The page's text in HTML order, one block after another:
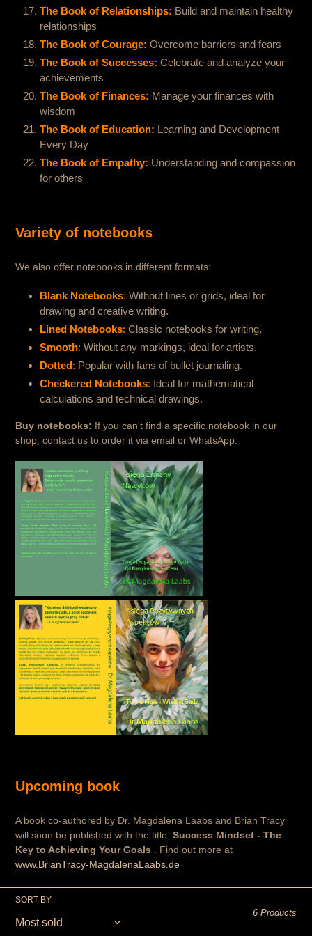
The Book of Relationships: Build and maintain healthy
relationships
The Book of Courage: Overcome barriers and fears
The Book of Successes: Celebrate and analyze your
achievements
The Book of Finances: Manage your finances with
wisdom
The Book of Education: Learning and Development
Every Day
The Book of Empathy: Understanding and compassion
for others
Variety of notebooks
We also offer notebooks in different formats:
Blank Notebooks: Without lines or grids, ideal for
drawing and creative writing.
Lined Notebooks: Classic notebooks for writing.
Smooth: Without any markings, ideal for artists.
Dotted: Popular with fans of bullet journaling.
Checkered Notebooks: Ideal for mathematical
calculations and technical drawings.
Buy notebooks: If you can't find a specific notebook in our
shop, contact us to order it via email or WhatsApp.
Upcoming book
A book co-authored by Dr. Magdalena Laabs and Brian Tracy
will soon be published with the title: Success Mindset - The
Key to Achieving Your Goals . Find out more at
www.BrianTracy-MagdalenaLaabs.de
SORT BY
6 Products